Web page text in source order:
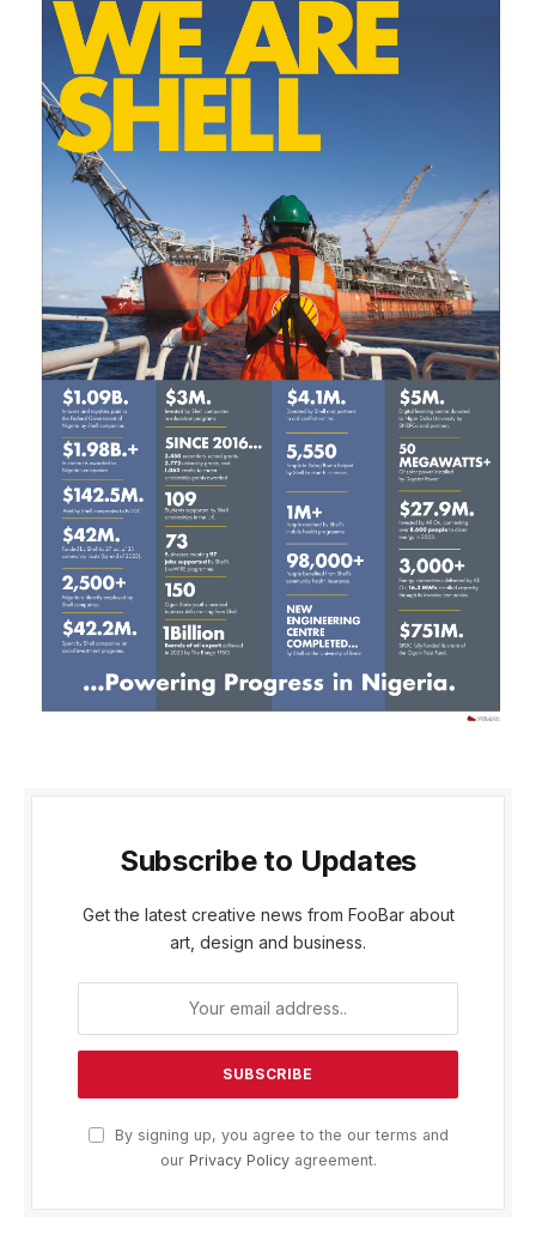
Subscribe to Updates
Get the latest creative news from FooBar about
art, design and business.
By signing up, you agree to the our terms and
our Privacy Policyagreement.